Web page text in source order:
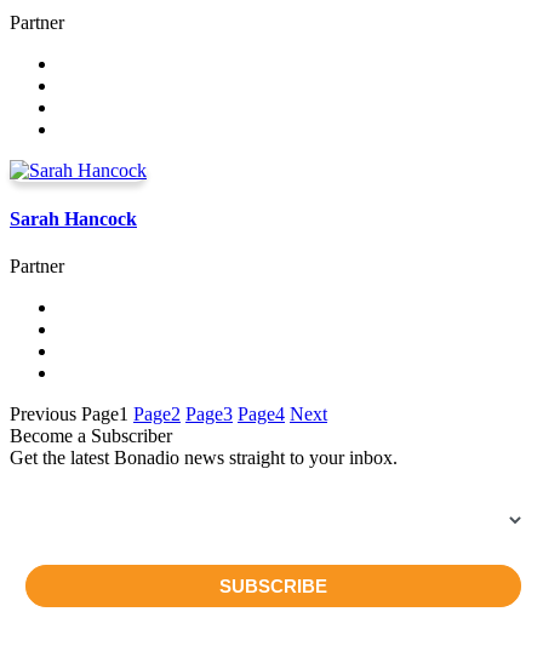
Partner
Sarah Hancock
Partner
Previous Page1 Page2 Page3 Page4 Next
Become a Subscriber
Get the latest Bonadio news straight to your inbox.